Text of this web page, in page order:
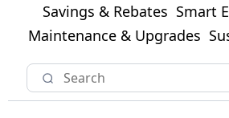
Savings & Rebates Smart
Maintenance & Upgrades